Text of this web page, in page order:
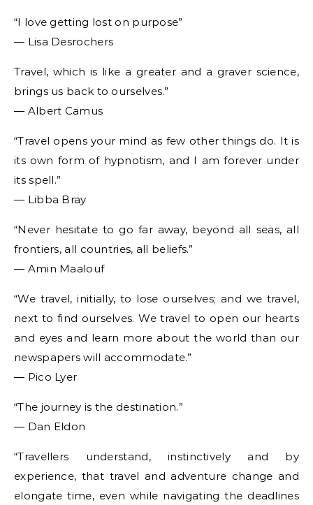
“I love getting lost on purpose”
― Lisa Desrochers
Travel, which is like a greater and a graver science,
brings us back to ourselves.”
― Albert Camus
“Travel opens your mind as few other things do. It is
its own form of hypnotism, and I am forever under
its spell.”
― Libba Bray
“Never hesitate to go far away, beyond all seas, all
frontiers, all countries, all beliefs.”
― Amin Maalouf
“We travel, initially, to lose ourselves; and we travel,
next to find ourselves. We travel to open our hearts
and eyes and learn more about the world than our
newspapers will accommodate.”
― Pico Lyer
“The journey is the destination.”
― Dan Eldon
“Travellers understand, instinctively and by
experience, that travel and adventure change and
elongate time, even while navigating the deadlines